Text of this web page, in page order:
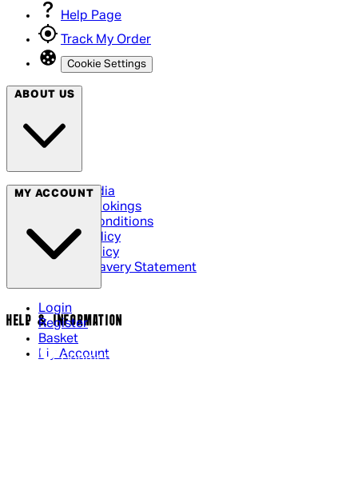
Help Page
Track My Order
Cookie Settings
ABOUT US
Social Media
Cinema Bookings
Terms & Conditions
Privacy Policy
Cookie Policy
Modern Slavery Statement
MY ACCOUNT
Login
Register
Basket
My Account
HELP & INFORMATION
Contact Us